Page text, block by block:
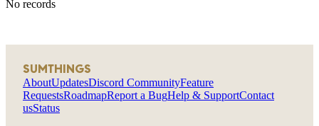
No records
SUMTHINGS
AboutUpdatesDiscord CommunityFeature
RequestsRoadmapReport a BugHelp & SupportContact
usStatus